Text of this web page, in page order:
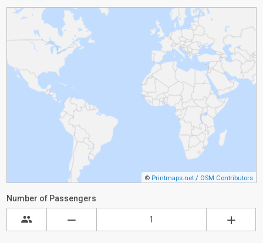
© Printmaps.net / OSM Contributors
Number of Passengers